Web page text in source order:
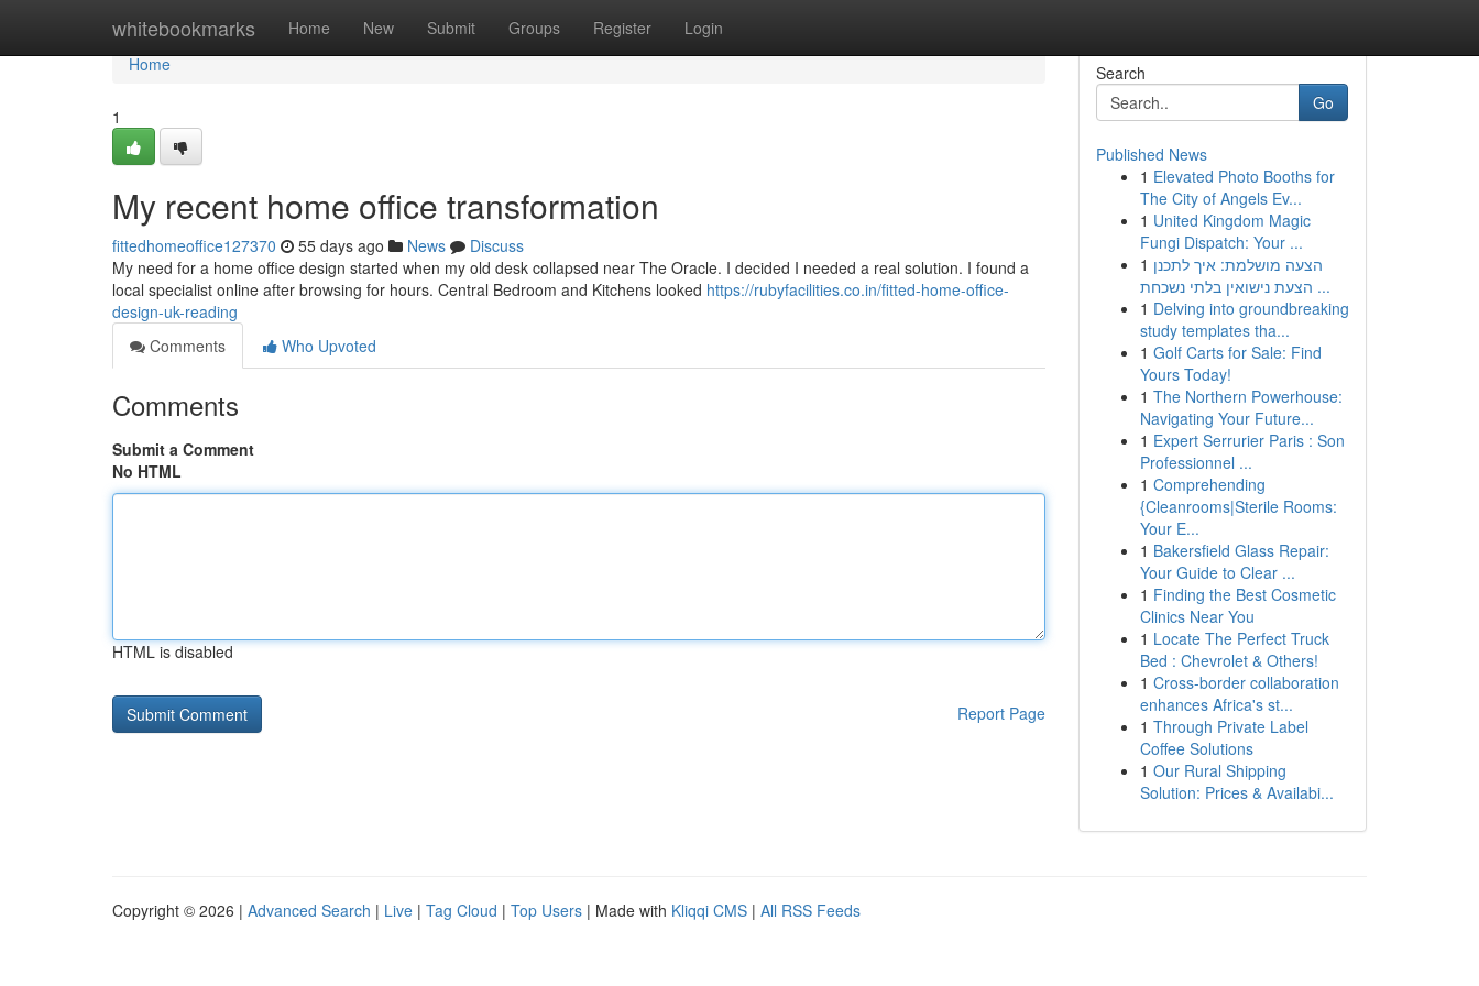
whitebookmarks Home New Submit Groups Register Login
Home
Home
1
My recent home office transformation
fittedhomeoffice127370 55 days ago News
Discuss
My need for a home office design started when my old desk collapsed near The Oracle. I decided I needed a real solution. I found a
local specialist online after browsing for hours. Central Bedroom and Kitchens looked https://rubyfacilities.co.in/fitted-home-office-
design-uk-reading
Comments
Who Upvoted
Comments
Submit a Comment
No HTML
HTML is disabled
Report Page
Search
Go
Published News
1 Elevated Photo Booths for
The City of Angels Ev...
1 United Kingdom Magic
Fungi Dispatch: Your ...
1 הצעה מושלמת: איך לתכנן
הצעת נישואין בלתי נשכחת ...
1 Delving into groundbreaking
study templates tha...
1 Golf Carts for Sale: Find
Yours Today!
1 The Northern Powerhouse:
Navigating Your Future...
1 Expert Serrurier Paris : Son
Professionnel ...
1 Comprehending
{Cleanrooms|Sterile Rooms:
Your E...
1 Bakersfield Glass Repair:
Your Guide to Clear ...
1 Finding the Best Cosmetic
Clinics Near You
1 Locate The Perfect Truck
Bed : Chevrolet & Others!
1 Cross-border collaboration
enhances Africa's st...
1 Through Private Label
Coffee Solutions
1 Our Rural Shipping
Solution: Prices & Availabi...
Copyright © 2026 | Advanced Search | Live | Tag Cloud | Top Users | Made with Kliqqi CMS | All RSS Feeds